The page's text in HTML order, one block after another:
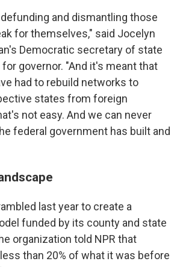
and dismantling those
for themselves," said Jocelyn
Democratic secretary of state
for governor. "And it's meant that
had to rebuild networks to
states from foreign
not easy. And we can never
federal government has built and
last year to create a
funded by its county and state
organization told NPR that
than 20% of what it was before